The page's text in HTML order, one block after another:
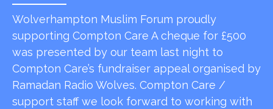
Wolverhampton Muslim Forum proudly
supporting Compton Care A cheque for £500
was presented by our team last night to
Compton Care’s fundraiser appeal organised by
Ramadan Radio Wolves. Compton Care /
support staff we look forward to working with